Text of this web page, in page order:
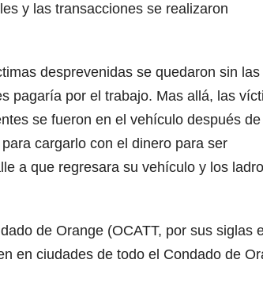
y las transacciones se realizaron
desprevenidas se quedaron sin las
pagaría por el trabajo. Mas allá, las
se fueron en el vehículo después de
cargarlo con el dinero para ser
a que regresara su vehículo y los
de Orange (OCATT, por sus siglas
en ciudades de todo el Condado de